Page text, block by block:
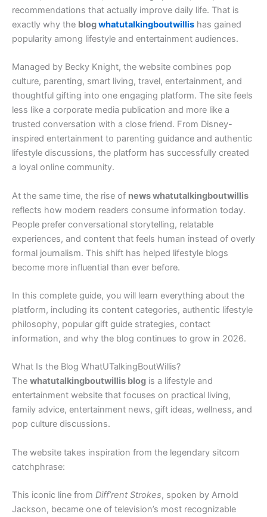
recommendations that actually improve daily life. That is
exactly why the blogwhatutalkingboutwillis has gained
popularity among lifestyle and entertainment audiences.
Managed by Becky Knight, the website combines pop
culture, parenting, smart living, travel, entertainment, and
thoughtful gifting into one engaging platform. The site feels
less like a corporate media publication and more like a
trusted conversation with a close friend. From Disney-
inspired entertainment to parenting guidance and authentic
lifestyle discussions, the platform has successfully created
a loyal online community.
At the same time, the rise of news whatutalkingboutwillis
reflects how modern readers consume information today.
People prefer conversational storytelling, relatable
experiences, and content that feels human instead of overly
formal journalism. This shift has helped lifestyle blogs
become more influential than ever before.
In this complete guide, you will learn everything about the
platform, including its content categories, authentic lifestyle
philosophy, popular gift guide strategies, contact
information, and why the blog continues to grow in 2026.
What Is the Blog WhatUTalkingBoutWillis?
The whatutalkingboutwillis blog is a lifestyle and
entertainment website that focuses on practical living,
family advice, entertainment news, gift ideas, wellness, and
pop culture discussions.
The website takes inspiration from the legendary sitcom
catchphrase:
This iconic line from Diff’rent Strokes, spoken by Arnold
Jackson, became one of television’s most recognizable